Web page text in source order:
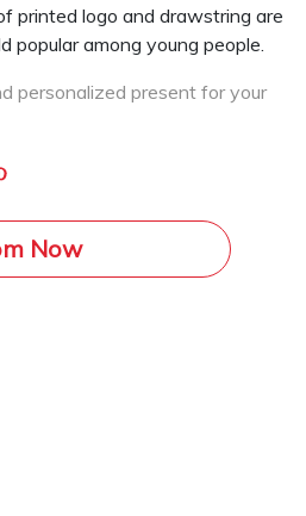
printed logo and drawstring are
popular among young people.
personalized present for your
Now